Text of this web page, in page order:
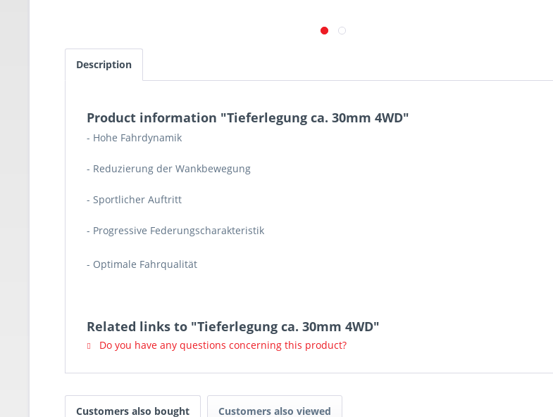
Description
Product information "Tieferlegung ca. 30mm 4WD"
- Hohe Fahrdynamik
- Reduzierung der Wankbewegung
- Sportlicher Auftritt
- Progressive Federungscharakteristik
- Optimale Fahrqualität
Related links to "Tieferlegung ca. 30mm 4WD"
Do you have any questions concerning this product?
Customers also bought Customers also viewed